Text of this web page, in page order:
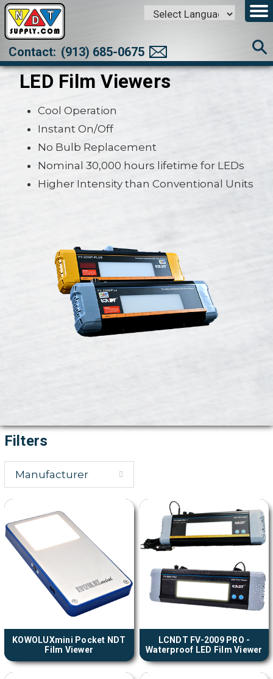
Translate
Contact: (913) 685-0675
LED Film Viewers
Cool Operation
Instant On/Off
No Bulb Replacement
Nominal 30,000 hours lifetime for LEDs
Higher Intensity than Conventional Units
Filters
Manufacturer
KOWOLUXmini Pocket NDT
Film Viewer
LCNDT FV-2009 PRO -
Waterproof LED Film Viewer